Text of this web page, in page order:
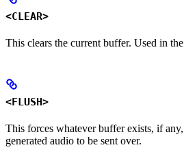
<CLEAR>
This clears the current buffer. Used in
<FLUSH>
This forces whatever buffer exists, if
generated audio to be sent over.